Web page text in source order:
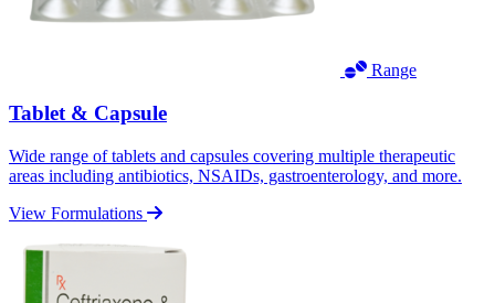
Range
Tablet & Capsule
Wide range of tablets and capsules covering multiple therapeutic
areas including antibiotics, NSAIDs, gastroenterology, and more.
View Formulations